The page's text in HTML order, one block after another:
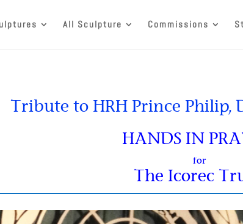
All Sculpture Commissions
Tribute to HRH Prince Philip,
HANDS IN
for
The Icorec